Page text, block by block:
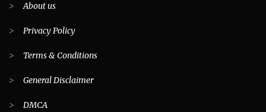
>About us
> Privacy Policy
> Terms & Conditions
> General Disclaimer
> DMCA